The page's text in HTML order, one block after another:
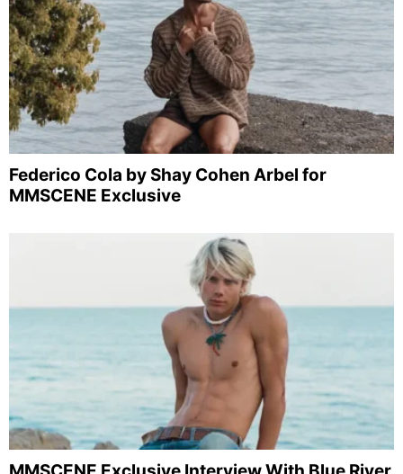
Federico Cola by Shay Cohen Arbel for
MMSCENE Exclusive